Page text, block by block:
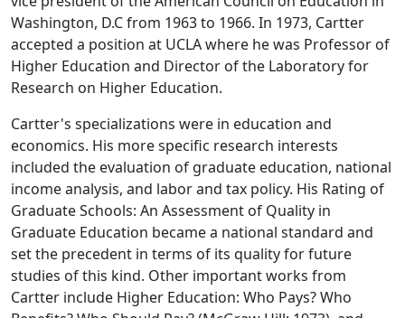
Washington, D.C from 1963 to 1966. In 1973, Cartter
accepted a position at UCLA where he was Professor of
Higher Education and Director of the Laboratory for
Research on Higher Education.
Cartter's specializations were in education and
economics. His more specific research interests
included the evaluation of graduate education, national
income analysis, and labor and tax policy. His Rating of
Graduate Schools: An Assessment of Quality in
Graduate Education became a national standard and
set the precedent in terms of its quality for future
studies of this kind. Other important works from
Cartter include Higher Education: Who Pays? Who